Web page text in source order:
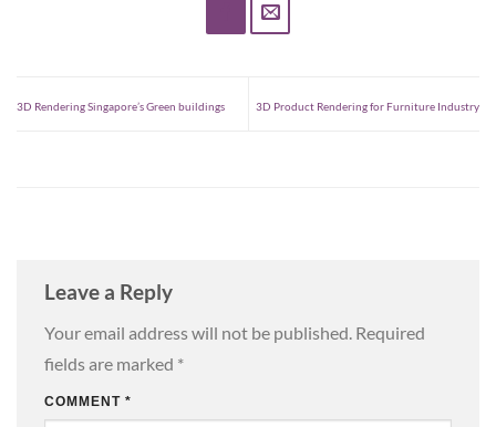
3D Rendering Singapore’s Green buildings 3D Product Rendering for Furniture Industry
Leave a Reply
Your email address will not be published. Required
fields are marked *
COMMENT *